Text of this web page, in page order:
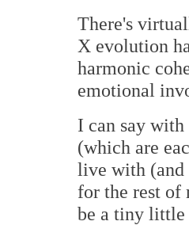
There's
X evolution
harmonic
emotional
I can say
(which are
live with (and
for the rest of
be a tiny little